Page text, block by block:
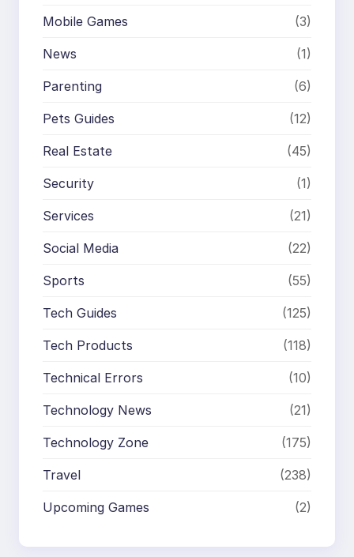
Mobile Games (3)
News (1)
Parenting (6)
Pets Guides (12)
Real Estate (45)
Security (1)
Services (21)
Social Media (22)
Sports (55)
Tech Guides (125)
Tech Products (118)
Technical Errors (10)
Technology News (21)
Technology Zone (175)
Travel (238)
Upcoming Games (2)